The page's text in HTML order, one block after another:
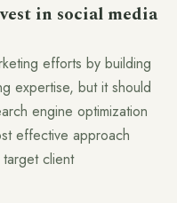
in social media
efforts by building
expertise, but it should
engine optimization
effective approach
client